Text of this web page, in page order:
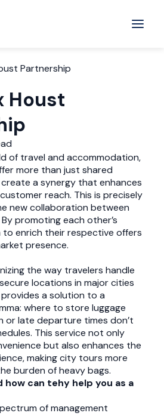
Partnership
Houst
of travel and accommodation,
more than just shared
a synergy that enhances
reach. This is precisely
new collaboration between
promoting each other’s
enrich their respective offers
presence.
the way travelers handle
locations in major cities
a solution to a
where to store luggage
or late departure times don’t
This service not only
but also enhances the
making city tours more
burden of heavy bags.
how can tehy help you as a
of management